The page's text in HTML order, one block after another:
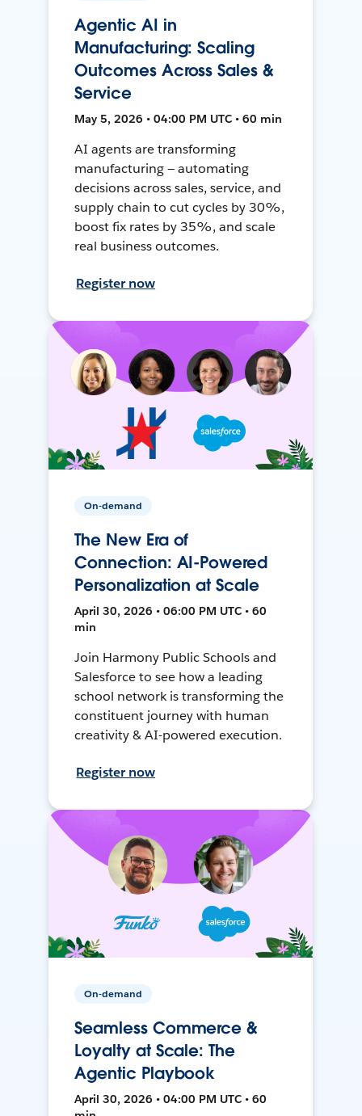
Agentic AI in
Manufacturing: Scaling
Outcomes Across Sales &
Service
May 5, 2026 • 04:00 PM UTC • 60 min
AI agents are transforming
manufacturing — automating
decisions across sales, service, and
supply chain to cut cycles by 30%,
boost fix rates by 35%, and scale
real business outcomes.
Register now
On-demand
The New Era of
Connection: AI-Powered
Personalization at Scale
April 30, 2026 • 06:00 PM UTC • 60
min
Join Harmony Public Schools and
Salesforce to see how a leading
school network is transforming the
constituent journey with human
creativity & AI-powered execution.
Register now
On-demand
Seamless Commerce &
Loyalty at Scale: The
Agentic Playbook
April 30, 2026 • 04:00 PM UTC • 60